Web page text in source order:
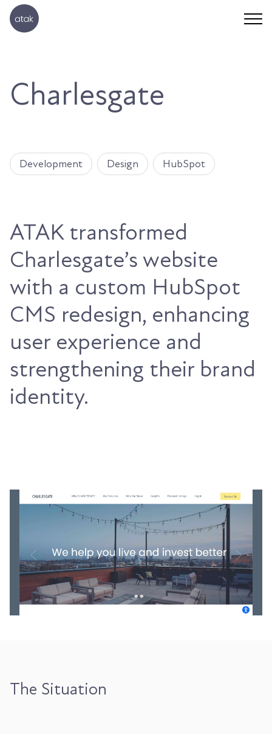
Charlesgate
Development Design HubSpot
ATAK transformed
Charlesgate’s website
with a custom HubSpot
CMS redesign, enhancing
user experience and
strengthening their brand
identity.
The Situation